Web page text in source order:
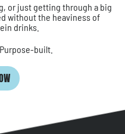
or just getting through a big
without the heaviness of
drinks.
built.